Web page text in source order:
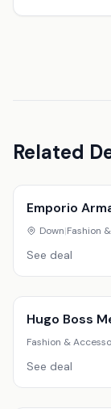
Related
Emporio
Down|Fashion
See deal
Hugo Boss
Fashion &
See deal